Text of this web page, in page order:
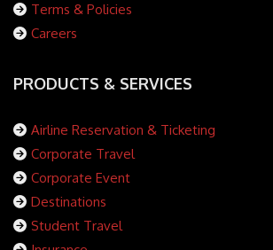
Terms & Policies
Careers
PRODUCTS & SERVICES
Airline Reservation & Ticketing
Corporate Travel
Corporate Event
Destinations
Student Travel